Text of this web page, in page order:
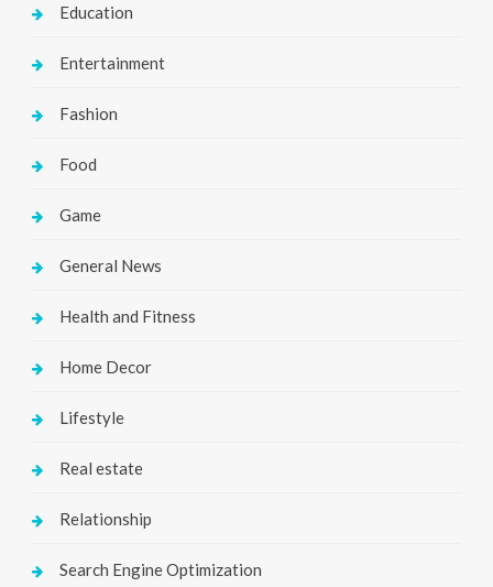
Education
Entertainment
Fashion
Food
Game
General News
Health and Fitness
Home Decor
Lifestyle
Real estate
Relationship
Search Engine Optimization